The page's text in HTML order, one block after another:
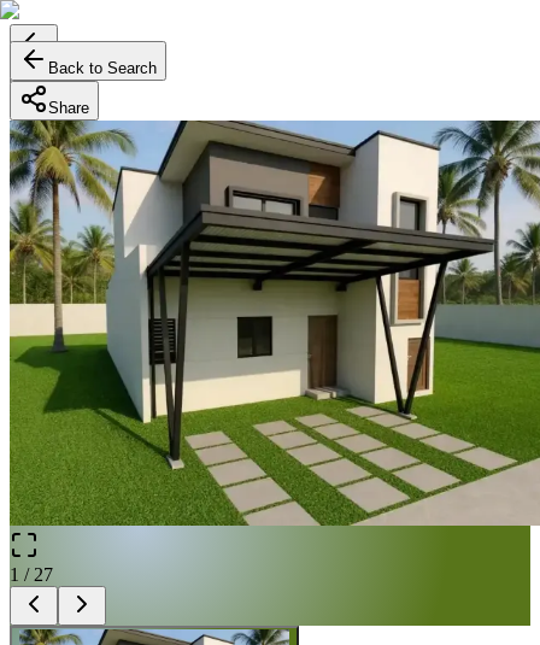
Back to Search
Share
1 / 27